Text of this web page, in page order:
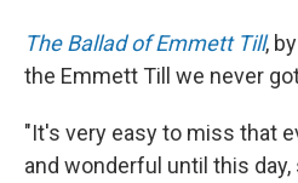
The Ballad of Emmett Till,
the Emmett Till we never
"It's very easy to miss that
and wonderful until this